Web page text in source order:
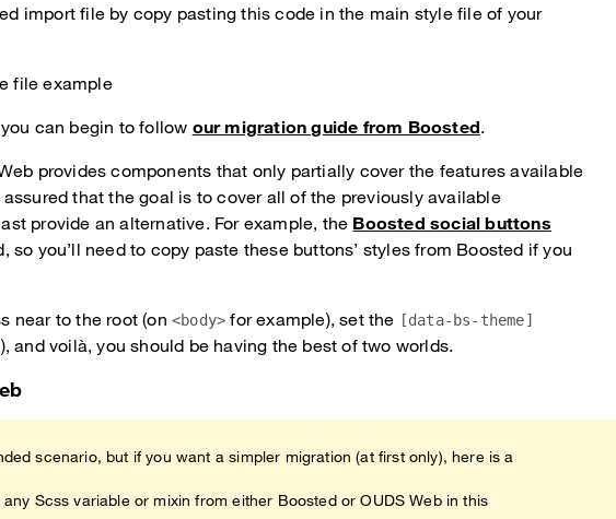
import file by copy pasting this code in the main style file of your
file example
can begin to follow our migration guide from Boosted.
provides components that only partially cover the features available
that the goal is to cover all of the previously available
provide an alternative. For example, the Boosted social buttons
so you’ll need to copy paste these buttons’ styles from Boosted if you
near to the root (on<body> for example), set the [data-bs-theme]
), and voilà, you should be having the best of two worlds.
scenario, but if you want a simpler migration (at first only), here is a
any Scss variable or mixin from either Boosted or OUDS Web in this